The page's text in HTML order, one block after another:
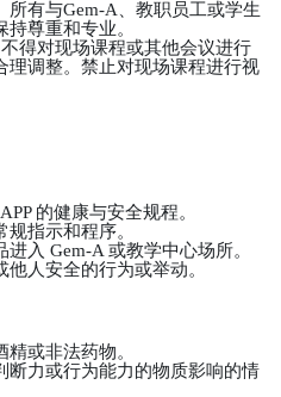
所有与Gem-A 、教职员工或学生
尊重和专业。
得对现场课程或其他会议进行
理调整。禁止对现场课程进行视
的健康与安全规程。
指示和程序。
进入 Gem-A 或教学中心场所。
人安全的行为或举动。
或非法药物。
断力或行为能力的物质影响的情